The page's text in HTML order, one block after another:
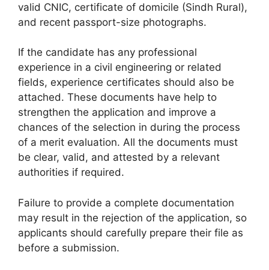
valid CNIC, certificate of domicile (Sindh Rural),
and recent passport-size photographs.
If the candidate has any professional
experience in a civil engineering or related
fields, experience certificates should also be
attached. These documents have help to
strengthen the application and improve a
chances of the selection in during the process
of a merit evaluation. All the documents must
be clear, valid, and attested by a relevant
authorities if required.
Failure to provide a complete documentation
may result in the rejection of the application, so
applicants should carefully prepare their file as
before a submission.